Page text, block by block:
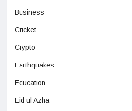
Business
Cricket
Crypto
Earthquakes
Education
Eid ul Azha